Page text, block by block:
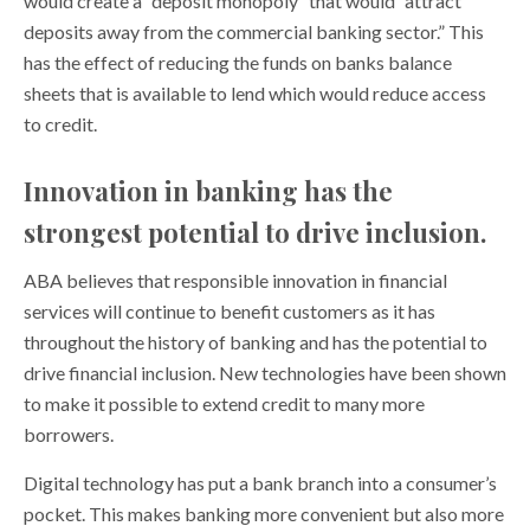
deposits away from the commercial banking sector.” This
has the effect of reducing the funds on banks balance
sheets that is available to lend which would reduce access
to credit.
Innovation in banking has the
strongest potential to drive inclusion.
ABA believes that responsible innovation in financial
services will continue to benefit customers as it has
throughout the history of banking and has the potential to
drive financial inclusion. New technologies have been shown
to make it possible to extend credit to many more
borrowers.
Digital technology has put a bank branch into a consumer’s
pocket. This makes banking more convenient but also more